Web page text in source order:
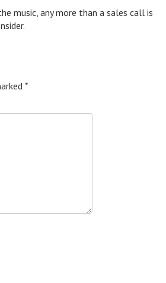
music, any more than a sales call is
*